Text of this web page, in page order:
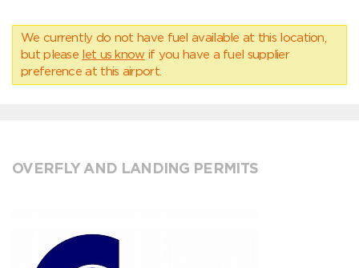
We currently do not have fuel available at this location,
but please let us know if you have a fuel supplier
preference at this airport.
OVERFLY AND LANDING PERMITS